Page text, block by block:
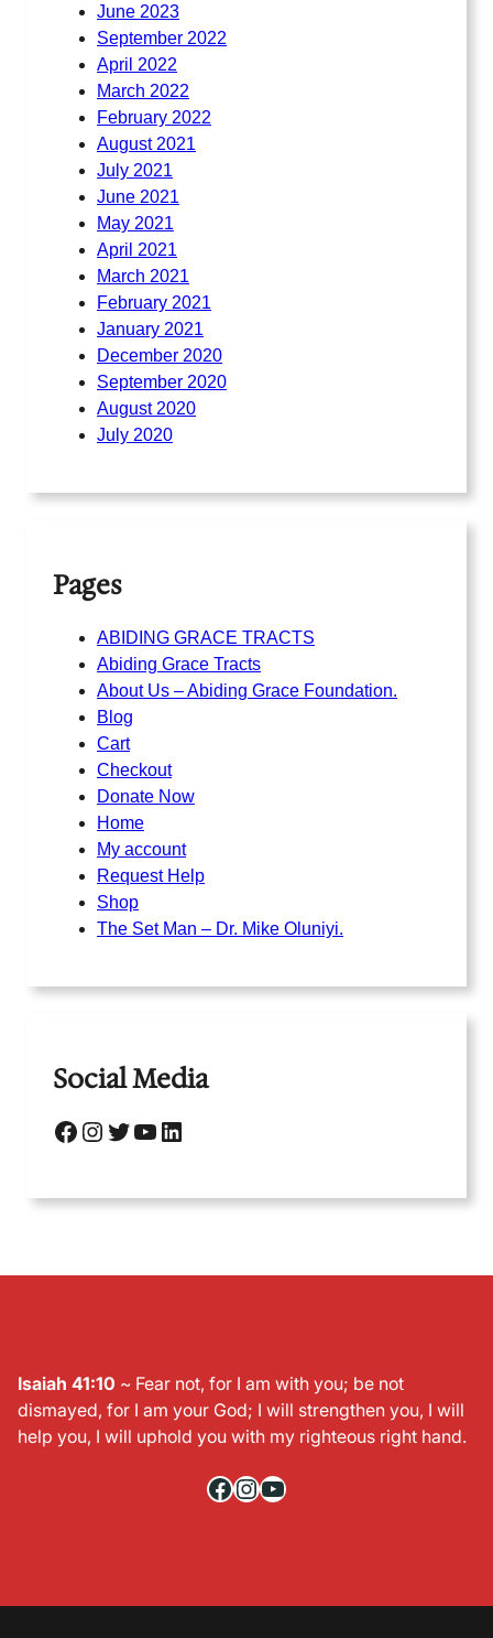
June 2023
September 2022
April 2022
March 2022
February 2022
August 2021
July 2021
June 2021
May 2021
April 2021
March 2021
February 2021
January 2021
December 2020
September 2020
August 2020
July 2020
Pages
ABIDING GRACE TRACTS
Abiding Grace Tracts
About Us – Abiding Grace Foundation.
Blog
Cart
Checkout
Donate Now
Home
My account
Request Help
Shop
The Set Man – Dr. Mike Oluniyi.
Social Media
Facebook Instagram Twitter YouTube LinkedIn
Isaiah 41:10 ~ Fear not, for I am with you; be not
dismayed, for I am your God; I will strengthen you, I will
help you, I will uphold you with my righteous right hand.
Facebook InstagramYouTube